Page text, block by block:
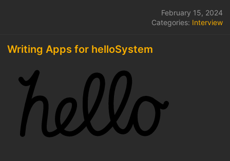
February 15, 2024
Categories: Interview
Writing Apps for helloSystem